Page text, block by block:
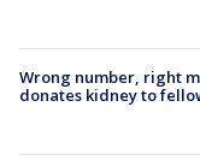
Wrong number, right
donates kidney to